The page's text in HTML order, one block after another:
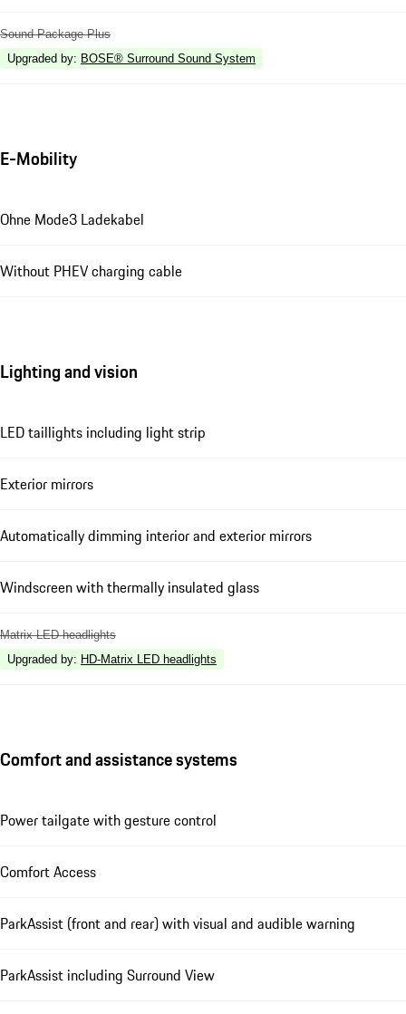
Sound Package Plus
Upgraded by: BOSE® Surround Sound System
E-Mobility
Ohne Mode3 Ladekabel
Without PHEV charging cable
Lighting and vision
LED taillights including light strip
Exterior mirrors
Automatically dimming interior and exterior mirrors
Windscreen with thermally insulated glass
Matrix LED headlights
Upgraded by: HD-Matrix LED headlights
Comfort and assistance systems
Power tailgate with gesture control
Comfort Access
ParkAssist (front and rear) with visual and audible warning
ParkAssist including Surround View